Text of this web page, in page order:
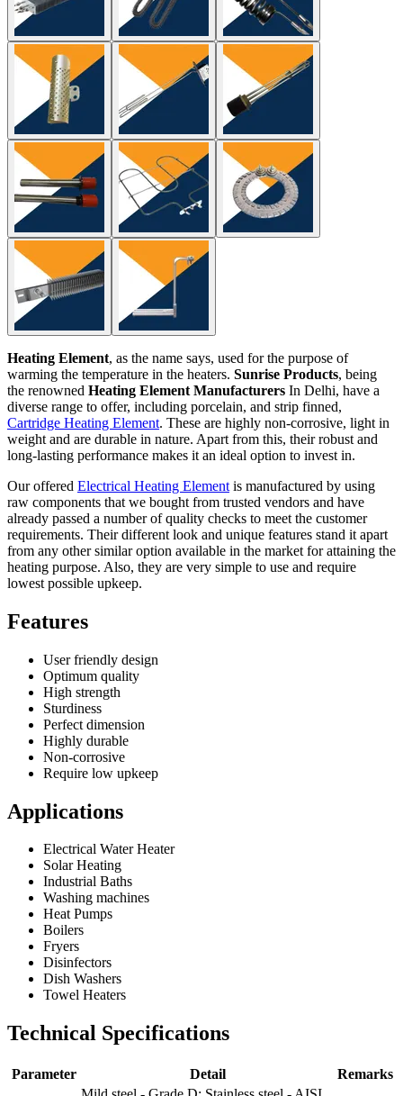
Heating Element, as the name says, used for the purpose of
warming the temperature in the heaters. Sunrise Products, being
the renowned Heating Element Manufacturers In Delhi, have a
diverse range to offer, including porcelain, and strip finned,
Cartridge Heating Element. These are highly non-corrosive, light in
weight and are durable in nature. Apart from this, their robust and
long-lasting performance makes it an ideal option to invest in.
Our offered Electrical Heating Element is manufactured by using
raw components that we bought from trusted vendors and have
already passed a number of quality checks to meet the customer
requirements. Their different look and unique features stand it apart
from any other similar option available in the market for attaining the
heating purpose. Also, they are very simple to use and require
lowest possible upkeep.
Features
User friendly design
Optimum quality
High strength
Sturdiness
Perfect dimension
Highly durable
Non-corrosive
Require low upkeep
Applications
Electrical Water Heater
Solar Heating
Industrial Baths
Washing machines
Heat Pumps
Boilers
Fryers
Disinfectors
Dish Washers
Towel Heaters
Technical Specifications
Parameter Detail
Remarks